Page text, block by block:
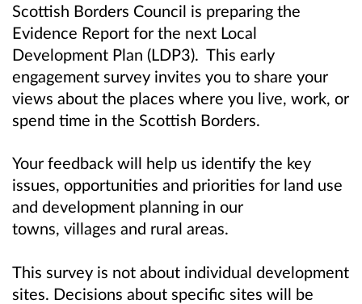
Scottish Borders Council is preparing the
Evidence Report for the next Local
Development Plan (LDP3). This early
engagement survey invites you to share your
views about the places where you live, work, or
spend time in the Scottish Borders.
Your feedback will help us identify the key
issues, opportunities and priorities for land use
and development planning in our
towns, villages and rural areas.
This survey is not about individual development
sites. Decisions about specific sites will be